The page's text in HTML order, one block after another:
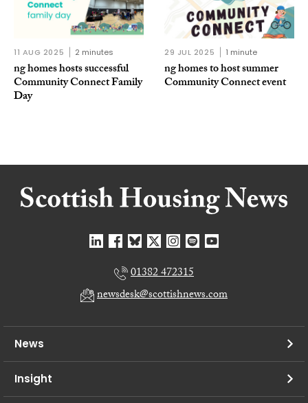
11 AUG 2025 2 minutes
ng homes hosts successful
Community Connect Family
Day
29 JUL 2025 1 minute
ng homes to host summer
Community Connect event
01382 472315
newsdesk@scottishnews.com
News
Insight